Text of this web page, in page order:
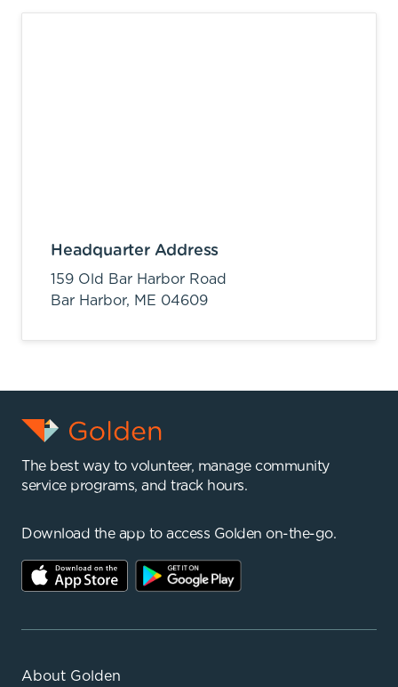
Headquarter Address
159 Old Bar Harbor Road
Bar Harbor, ME 04609
The best way to volunteer, manage community
service programs, and track hours.
Download the app to access Golden on-the-go.
About Golden